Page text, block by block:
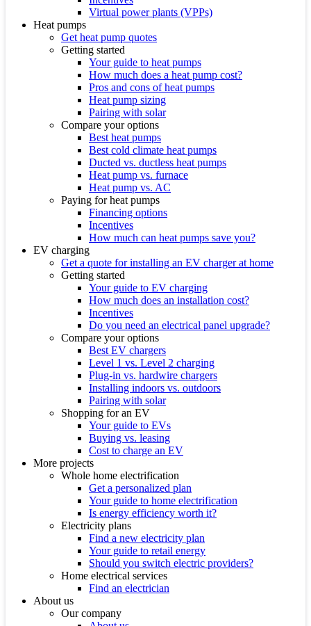
Virtual power plants (VPPs)
Heat pumps
Get heat pump quotes
Getting started
Your guide to heat pumps
How much does a heat pump cost?
Pros and cons of heat pumps
Heat pump sizing
Pairing with solar
Compare your options
Best heat pumps
Best cold climate heat pumps
Ducted vs. ductless heat pumps
Heat pump vs. furnace
Heat pump vs. AC
Paying for heat pumps
Financing options
Incentives
How much can heat pumps save you?
EV charging
Get a quote for installing an EV charger at home
Getting started
Your guide to EV charging
How much does an installation cost?
Incentives
Do you need an electrical panel upgrade?
Compare your options
Best EV chargers
Level 1 vs. Level 2 charging
Plug-in vs. hardwire chargers
Installing indoors vs. outdoors
Pairing with solar
Shopping for an EV
Your guide to EVs
Buying vs. leasing
Cost to charge an EV
More projects
Whole home electrification
Get a personalized plan
Your guide to home electrification
Is energy efficiency worth it?
Electricity plans
Find a new electricity plan
Your guide to retail energy
Should you switch electric providers?
Home electrical services
Find an electrician
About us
Our company